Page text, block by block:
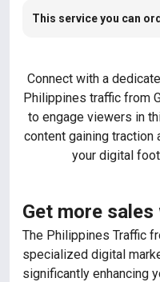
This service you can
Connect with a
Philippines traffic from
to engage viewers in
content gaining traction
your digital
Get more
The Philippines Traffic
specialized digital
significantly enhancing